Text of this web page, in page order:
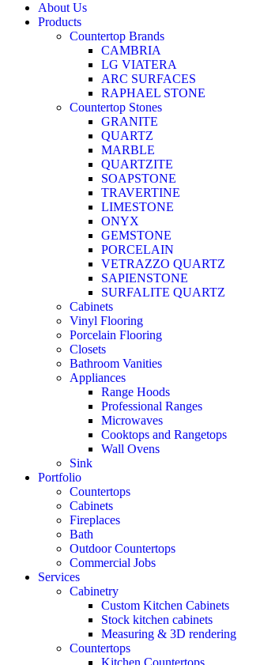
About Us
Products
Countertop Brands
CAMBRIA
LG VIATERA
ARC SURFACES
RAPHAEL STONE
Countertop Stones
GRANITE
QUARTZ
MARBLE
QUARTZITE
SOAPSTONE
TRAVERTINE
LIMESTONE
ONYX
GEMSTONE
PORCELAIN
VETRAZZO QUARTZ
SAPIENSTONE
SURFALITE QUARTZ
Cabinets
Vinyl Flooring
Porcelain Flooring
Closets
Bathroom Vanities
Appliances
Range Hoods
Professional Ranges
Microwaves
Cooktops and Rangetops
Wall Ovens
Sink
Portfolio
Countertops
Cabinets
Fireplaces
Bath
Outdoor Countertops
Commercial Jobs
Services
Cabinetry
Custom Kitchen Cabinets
Stock kitchen cabinets
Measuring & 3D rendering
Countertops
Kitchen Countertops